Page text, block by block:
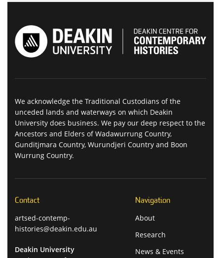
We acknowledge the Traditional Custodians of the
unceded lands and waterways on which Deakin
University does business. We pay our deep respect to the
Ancestors and Elders of Wadawurrung Country,
Gunditjmara Country, Wurundjeri Country and Boon
Wurrung Country.
Contact
artsed-contemp-
histories@deakin.edu.au
Deakin University
Navigation
About
Research
News & Events